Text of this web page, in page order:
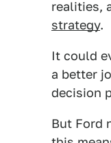
realities,
strategy.
It could
a better
decision
But Ford